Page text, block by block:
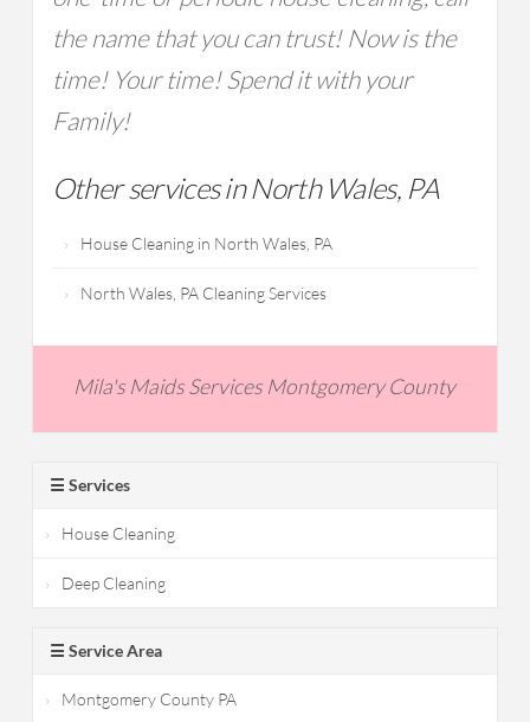
the name that you can trust! Now is the
time! Your time! Spend it with your
Family!
Other services in North Wales, PA
House Cleaning in North Wales, PA
North Wales, PA Cleaning Services
Mila's Maids Services Montgomery County
☰ Services
House Cleaning
Deep Cleaning
☰ Service Area
Montgomery County PA